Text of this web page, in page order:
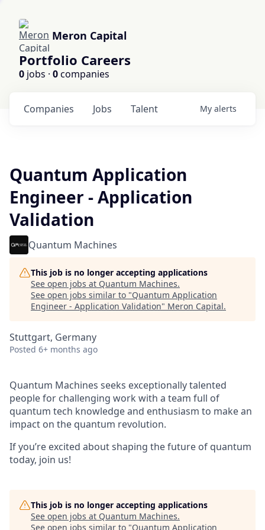
Meron Capital
Portfolio Careers
0 jobs · 0companies
Jobs
Companies Talent My alerts
Quantum Application
Engineer - Application
Validation
Quantum Machines
This job is no longer accepting applications
See open jobs at Quantum Machines.
See open jobs similar to "Quantum Application
Engineer - Application Validation" Meron Capital.
Stuttgart, Germany
Posted 6+ months ago
Quantum Machines seeks exceptionally talented
people for challenging work with a team full of
quantum tech knowledge and enthusiasm to make an
impact on the quantum revolution.
If you’re excited about shaping the future of quantum
today, join us!
This job is no longer accepting applications
See open jobs at Quantum Machines.
See open jobs similar to "Quantum Application